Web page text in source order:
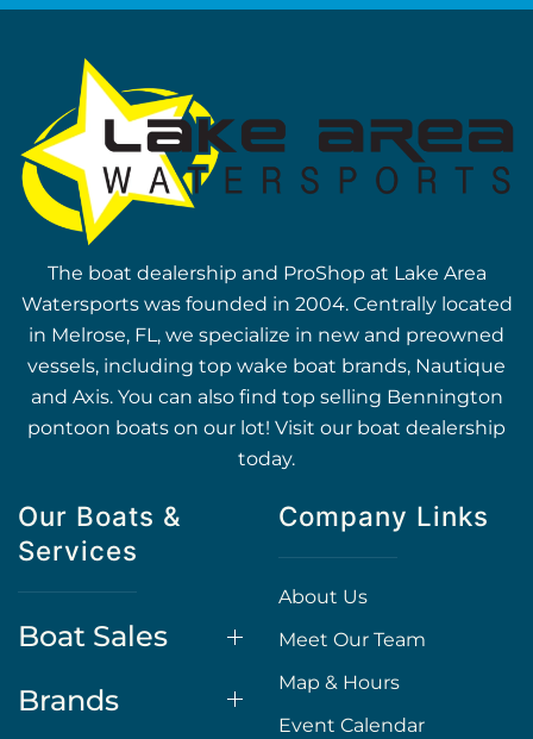
The boat dealership and ProShop at Lake Area
Watersports was founded in 2004. Centrally located
in Melrose, FL, we specialize in new and preowned
vessels, including top wake boat brands, Nautique
and Axis. You can also find top selling Bennington
pontoon boats on our lot! Visit our boat dealership
today.
Our Boats &
Services
Boat Sales
Brands
Company Links
About Us
Meet Our Team
Map & Hours
Event Calendar